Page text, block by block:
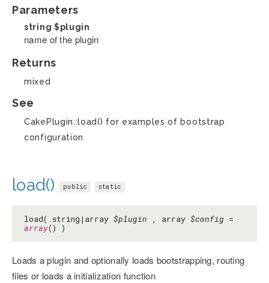
Parameters
string $plugin
name of the plugin
Returns
mixed
See
CakePlugin::load() for examples of bootstrap
configuration
load() public static
load( string|array $plugin , array $config =
array() )
Loads a plugin and optionally loads bootstrapping, routing
files or loads a initialization function